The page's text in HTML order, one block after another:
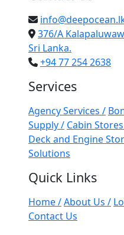
376/A
Sri Lanka.
+94 77 254 2638
Services
Agency Services /
Supply / Cabin
Deck and Engine
Solutions
Quick Links
Home /About Us /
Contact Us